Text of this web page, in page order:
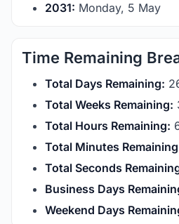
2031: Monday, 5 May
Time Remaining
Total Days Remaining:
Total Weeks Remaining:
Total Hours Remaining:
Total Minutes
Total Seconds
Business Days
Weekend Days